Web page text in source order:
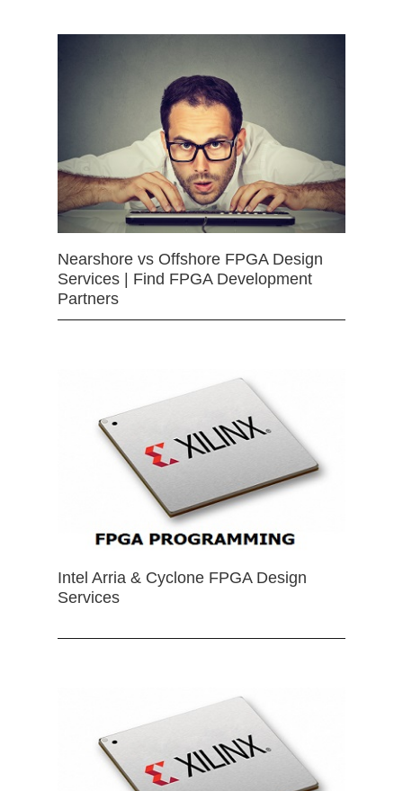
Nearshore vs Offshore FPGA Design
Services | Find FPGA Development
Partners
Intel Arria & Cyclone FPGA Design
Services